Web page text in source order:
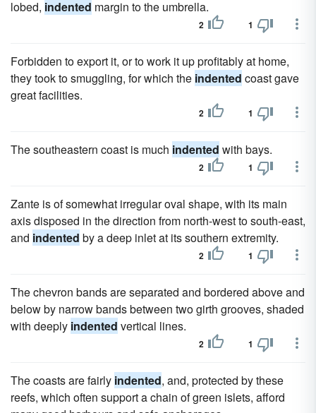
lobed, indented margin to the umbrella.
2 1
Forbidden to export it, or to work it up profitably at home,
they took to smuggling, for which the indented coast gave
great facilities.
2 1
The southeastern coast is much indented with bays.
2 1
Zante is of somewhat irregular oval shape, with its main
axis disposed in the direction from north-west to south-east,
and indented by a deep inlet at its southern extremity.
2 1
The chevron bands are separated and bordered above and
below by narrow bands between two girth grooves, shaded
with deeply indented vertical lines.
2 1
The coasts are fairly indented, and, protected by these
reefs, which often support a chain of green islets, afford